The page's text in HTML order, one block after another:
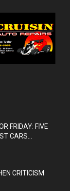
FRIDAY: FIVE
CARS...
CRITICISM